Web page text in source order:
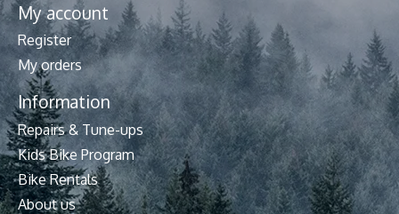
My account
Register
My orders
Information
Repairs & Tune-ups
Kids Bike Program
Bike Rentals
About us